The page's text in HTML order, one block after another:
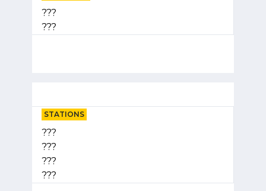
???
???
STATIONS
???
???
???
???